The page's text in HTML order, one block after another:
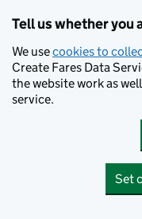
Tell us whether you
We usecookies to
Create Fares Data
the website work as
service.
Set